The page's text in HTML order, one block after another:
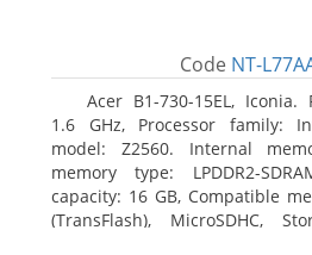
Code NT-
Acer B1-730-15EL, Iconia.
1.6 GHz, Processor family:
model: Z2560. Internal
memory type: LPDDR2-
capacity: 16 GB, Compatible
(TransFlash), MicroSDHC,